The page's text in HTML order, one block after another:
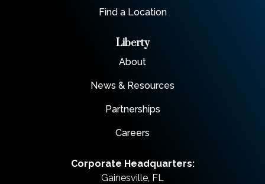
Find a Location
Liberty
About
News & Resources
Partnerships
Careers
Corporate Headquarters:
Gainesville, FL